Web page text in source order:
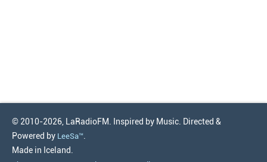
© 2010-2026, LaRadioFM. Inspired by Music. Directed &
Powered by LeeSa™.
Made in Iceland.